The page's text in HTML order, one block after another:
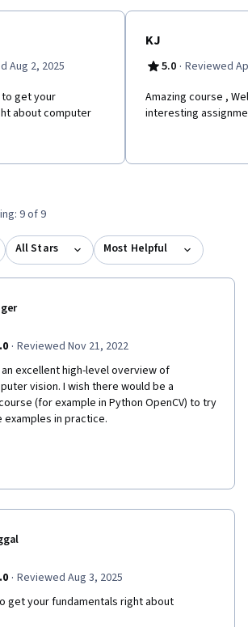
Aug 2, 2025
get your
about computer
KJ
5.0 · Reviewed
Amazing course ,
interesting
9 of 9
All Stars Most Helpful
· Reviewed Nov 21, 2022
excellent high-level overview of
vision. I wish there would be a
(for example in Python OpenCV) to try
in practice.
· Reviewed Aug 3, 2025
get your fundamentals right about